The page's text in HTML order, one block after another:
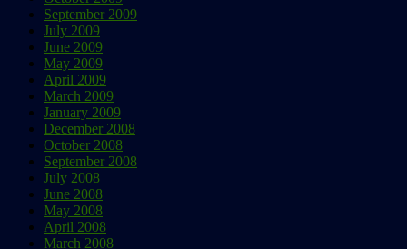
September 2009
July 2009
June 2009
May 2009
April 2009
March 2009
January 2009
December 2008
October 2008
September 2008
July 2008
June 2008
May 2008
April 2008
March 2008